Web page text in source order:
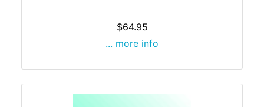
$64.95
... more info